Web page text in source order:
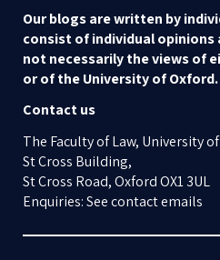
Our blogs are written by
consist of individual opinions
not necessarily the views of
or of the University of Oxford.
Contact us
The Faculty of Law, University
St Cross Building,
St Cross Road, Oxford OX1 3UL
Enquiries: See contact emails